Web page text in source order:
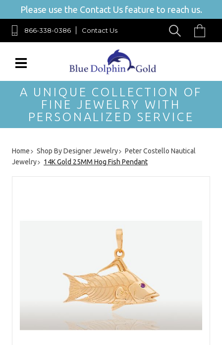
Please use the Contact Us feature to reach us.
866-338-0386 Contact Us
A UNIQUE COLLECTION OF
FINE JEWELRY WITH
PERSONALIZED SERVICE
Home Shop By Designer Jewelry
Peter Costello Nautical
Jewelry
14K Gold 25MM Hog Fish Pendant